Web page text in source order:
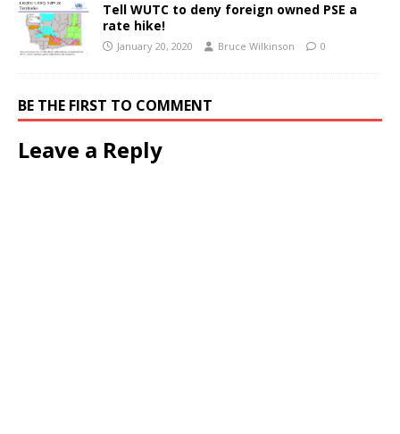
Tell WUTC to deny foreign owned PSE a
rate hike!
January 20, 2020 Bruce Wilkinson 0
BE THE FIRST TO COMMENT
Leave a Reply